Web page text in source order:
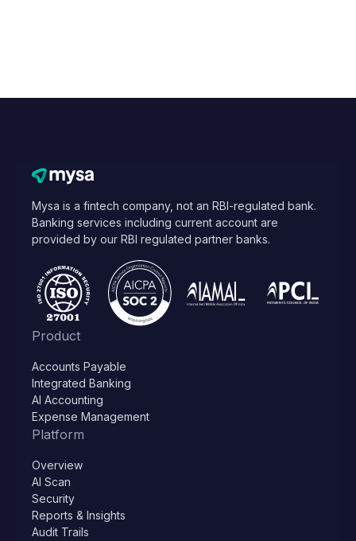
Mysa is a fintech company, not an RBI-regulated bank.
Banking services including current account are
provided by our RBI regulated partner banks.
Product
Accounts Payable
Integrated Banking
AI Accounting
Expense Management
Platform
Overview
AI Scan
Security
Reports & Insights
Audit Trails